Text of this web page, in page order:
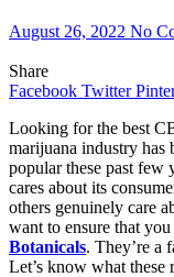
August 26, 2022 No
Share
Facebook Twitter
Looking for the best
marijuana industry has
popular these past few
cares about its
others genuinely care
want to ensure that
Botanicals. They’re a
Let’s know what these